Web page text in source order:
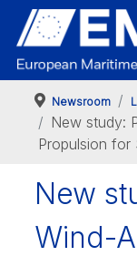
Newsroom
New study:
Propulsion for
New
Wind-